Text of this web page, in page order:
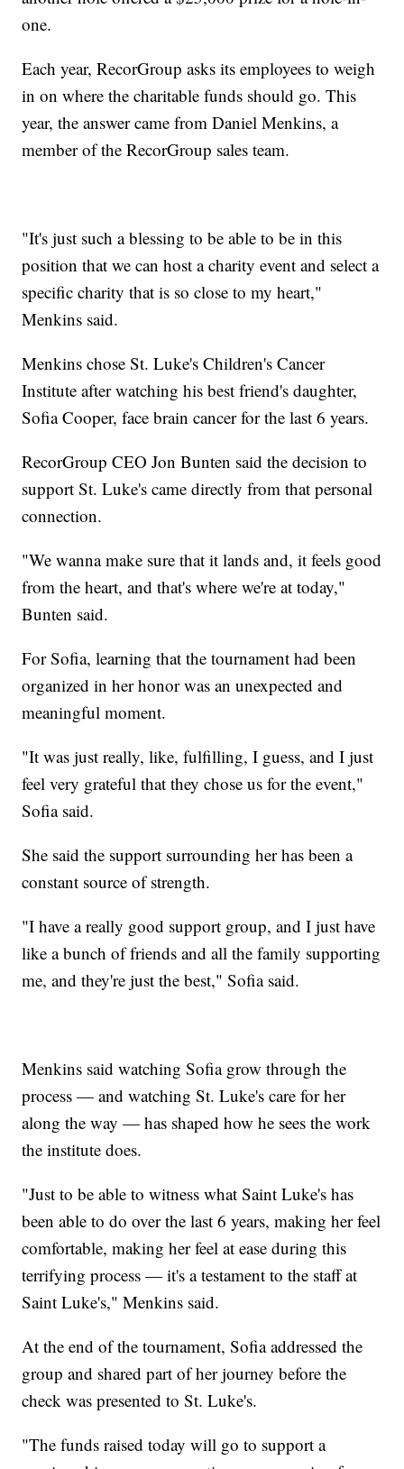
one.
Each year, RecorGroup asks its employees to weigh
in on where the charitable funds should go. This
year, the answer came from Daniel Menkins, a
member of the RecorGroup sales team.
"It's just such a blessing to be able to be in this
position that we can host a charity event and select a
specific charity that is so close to my heart,"
Menkins said.
Menkins chose St. Luke's Children's Cancer
Institute after watching his best friend's daughter,
Sofia Cooper, face brain cancer for the last 6 years.
RecorGroup CEO Jon Bunten said the decision to
support St. Luke's came directly from that personal
connection.
"We wanna make sure that it lands and, it feels good
from the heart, and that's where we're at today,"
Bunten said.
For Sofia, learning that the tournament had been
organized in her honor was an unexpected and
meaningful moment.
"It was just really, like, fulfilling, I guess, and I just
feel very grateful that they chose us for the event,"
Sofia said.
She said the support surrounding her has been a
constant source of strength.
"I have a really good support group, and I just have
like a bunch of friends and all the family supporting
me, and they're just the best," Sofia said.
Menkins said watching Sofia grow through the
process — and watching St. Luke's care for her
along the way — has shaped how he sees the work
the institute does.
"Just to be able to witness what Saint Luke's has
been able to do over the last 6 years, making her feel
comfortable, making her feel at ease during this
terrifying process — it's a testament to the staff at
Saint Luke's," Menkins said.
At the end of the tournament, Sofia addressed the
group and shared part of her journey before the
check was presented to St. Luke's.
"The funds raised today will go to support a